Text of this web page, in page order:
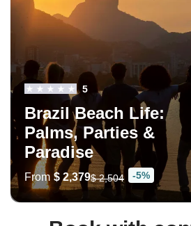
5
Brazil Beach Life:
Palms, Parties &
Paradise
From $ 2,379$ 2,504 -5%